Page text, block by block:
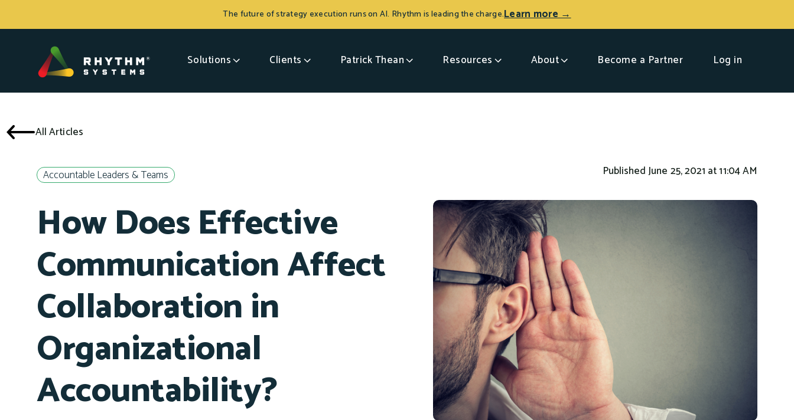
The future of strategy execution runs on AI. Rhythm is leading the charge.Learn more →
Solutions Clients Patrick Thean Resources About Become a Partner Log in
All Articles
Accountable Leaders & Teams Published June 25, 2021 at 11:04 AM
How Does Effective
Communication Affect
Collaboration in
Organizational
Accountability?